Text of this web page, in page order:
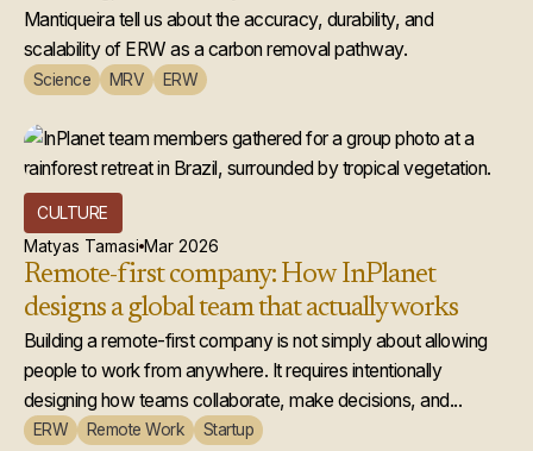
Mantiqueira tell us about the accuracy, durability, and
scalability of ERW as a carbon removal pathway.
Science MRV ERW
CULTURE
Matyas Tamasi Mar 2026
Remote-first company: How InPlanet
designs a global team that actually works
Building a remote-first company is not simply about allowing
people to work from anywhere. It requires intentionally
designing how teams collaborate, make decisions, and...
ERW Remote Work Startup